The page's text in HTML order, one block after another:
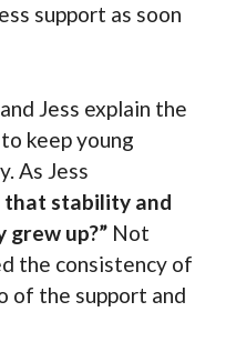
support as soon
Jess explain the
keep young
As Jess
that stability and
up?” Not
the consistency of
of the support and